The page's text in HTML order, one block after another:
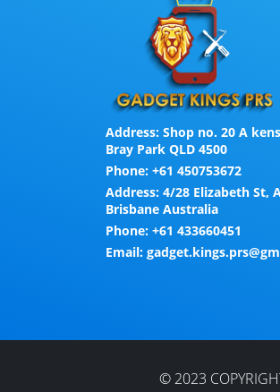
Address:Shop no. 20 A
Bray Park QLD 4500
Phone:+61 450753672
Address:4/28 Elizabeth St,
Brisbane Australia
Phone:+61 433660451
Email:
© 2023